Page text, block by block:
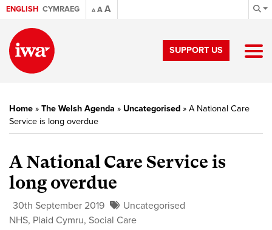
ENGLISH CYMRAEG A AA
SUPPORT US
Home » The Welsh Agenda » Uncategorised » A National Care
Service is long overdue
A National Care Service is
long overdue
30th September 2019
Uncategorised
NHS, Plaid Cymru, Social Care